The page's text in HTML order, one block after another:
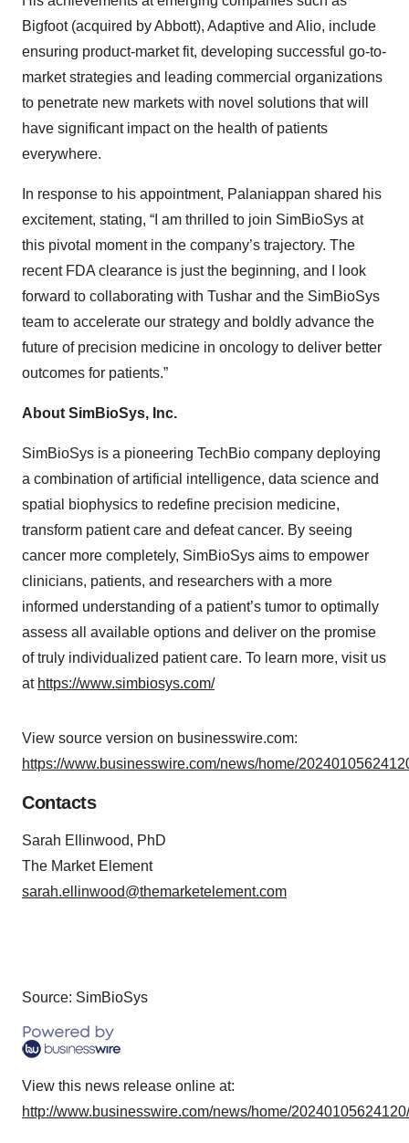
Bigfoot (acquired by Abbott), Adaptive and Alio, include
ensuring product-market fit, developing successful go-to-
market strategies and leading commercial organizations
to penetrate new markets with novel solutions that will
have significant impact on the health of patients
everywhere.
In response to his appointment, Palaniappan shared his
excitement, stating, “I am thrilled to join SimBioSys at
this pivotal moment in the company’s trajectory. The
recent FDA clearance is just the beginning, and I look
forward to collaborating with Tushar and the SimBioSys
team to accelerate our strategy and boldly advance the
future of precision medicine in oncology to deliver better
outcomes for patients.”
About SimBioSys, Inc.
SimBioSys is a pioneering TechBio company deploying
a combination of artificial intelligence, data science and
spatial biophysics to redefine precision medicine,
transform patient care and defeat cancer. By seeing
cancer more completely, SimBioSys aims to empower
clinicians, patients, and researchers with a more
informed understanding of a patient’s tumor to optimally
assess all available options and deliver on the promise
of truly individualized patient care. To learn more, visit us
at https://www.simbiosys.com/
View source version on businesswire.com:
https://www.businesswire.com/news/home/
Contacts
Sarah Ellinwood, PhD
The Market Element
sarah.ellinwood@themarketelement.com
Source: SimBioSys
View this news release online at:
http://www.businesswire.com/news/home/